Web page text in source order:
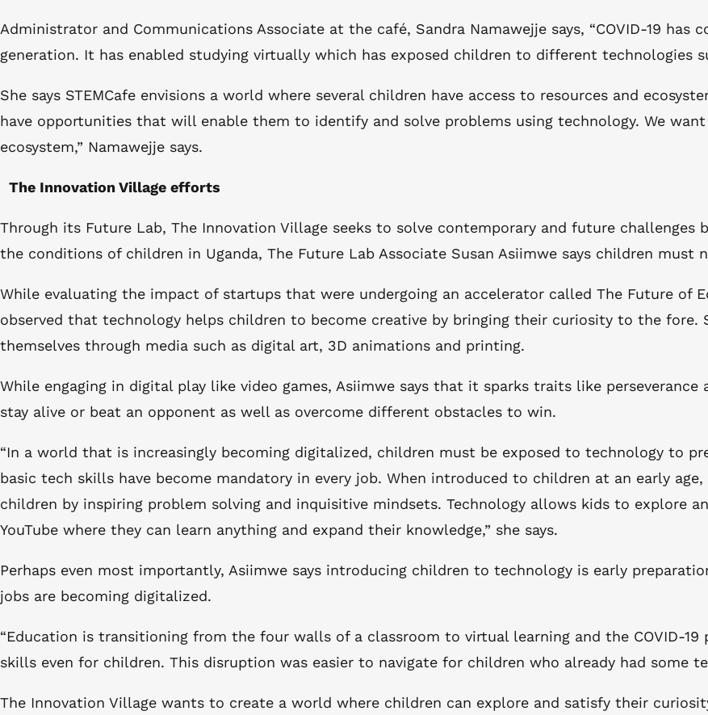
Administrator and Communications Associate at the café, Sandra Namawejje says, “COVID-19
generation. It has enabled studying virtually which has exposed children to different technologies
She says STEMCafe envisions a world where several children have access to resources and
have opportunities that will enable them to identify and solve problems using technology. We
ecosystem,” Namawejje says.
The Innovation Village efforts
Through its Future Lab, The Innovation Village seeks to solve contemporary and future challenges
the conditions of children in Uganda, The Future Lab Associate Susan Asiimwe says children
While evaluating the impact of startups that were undergoing an accelerator called The Future of
observed that technology helps children to become creative by bringing their curiosity to the
themselves through media such as digital art, 3D animations and printing.
While engaging in digital play like video games, Asiimwe says that it sparks traits like
stay alive or beat an opponent as well as overcome different obstacles to win.
“In a world that is increasingly becoming digitalized, children must be exposed to technology to
basic tech skills have become mandatory in every job. When introduced to children at an early
children by inspiring problem solving and inquisitive mindsets. Technology allows kids to explore
YouTube where they can learn anything and expand their knowledge,” she says.
Perhaps even most importantly, Asiimwe says introducing children to technology is early
jobs are becoming digitalized.
“Education is transitioning from the four walls of a classroom to virtual learning and the COVID-
skills even for children. This disruption was easier to navigate for children who already had some
The Innovation Village wants to create a world where children can explore and satisfy their